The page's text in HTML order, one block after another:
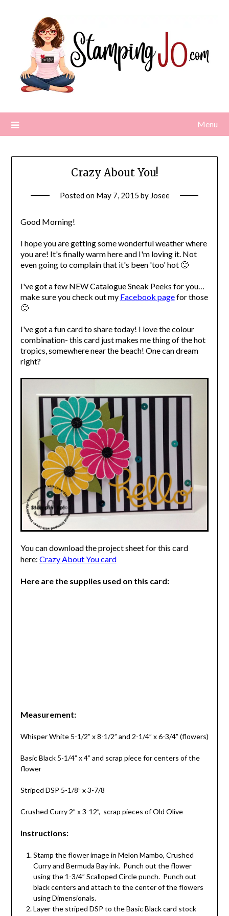
Menu
Crazy About You!
Posted on May 7, 2015 by Josee
Good Morning!
I hope you are getting some wonderful weather where
you are! It's finally warm here and I'm loving it. Not
even going to complain that it's been 'too' hot 🙂
I've got a few NEW Catalogue Sneak Peeks for you…
make sure you check out my Facebook pagefor those
🙂
I've got a fun card to share today! I love the colour
combination- this card just makes me thing of the hot
tropics, somewhere near the beach! One can dream
right?
You can download the project sheet for this card
here: Crazy About You card
Here are the supplies used on this card:
Measurement:
Whisper White 5-1/2” x 8-1/2” and 2-1/4” x 6-3/4” (flowers)
Basic Black 5-1/4” x 4” and scrap piece for centers of the
flower
Striped DSP 5-1/8” x 3-7/8
Crushed Curry 2” x 3-12”, scrap pieces of Old Olive
Instructions:
Stamp the flower image in Melon Mambo, Crushed
Curry and Bermuda Bay ink. Punch out the flower
using the 1-3/4” Scalloped Circle punch. Punch out
black centers and attach to the center of the flowers
using Dimensionals.
Layer the striped DSP to the Basic Black card stock